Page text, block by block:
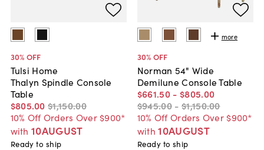
30% OFF
Tulsi Home
Thalyn Spindle Console
Table
$805.00 $1,150.00
10% Off Orders Over $900*
with 10AUGUST
Ready to ship
more
30% OFF
Norman 54" Wide
Demilune Console Table
$661.50 - $805.00
$945.00 - $1,150.00
10% Off Orders Over $900*
with 10AUGUST
Ready to ship